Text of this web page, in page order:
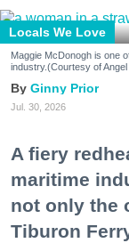
Locals We Love
Maggie McDonogh is one
industry.(Courtesy of
Ginny Prior
Jul. 30, 2026
A fiery
maritime
not only the
Tiburon